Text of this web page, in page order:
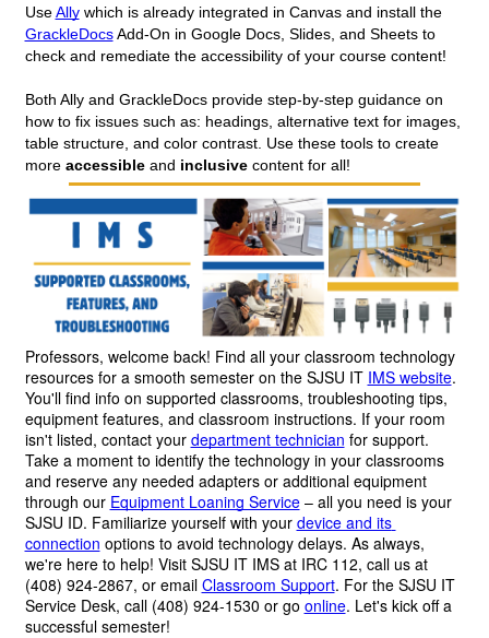
Use Ally
which is already integrated in Canvas and install the
GrackleDocs Add-On in Google Docs, Slides, and Sheets to
check and remediate the accessibility of your course content!
Both Ally and GrackleDocs provide step-by-step guidance on
how to fix issues such as: headings, alternative text for images,
table structure, and color contrast. Use these tools to create
more accessible and inclusive content for all!
Professors, welcome back! Find all your classroom technology
resources for a smooth semester on the SJSU IT IMS website.
You'll find info on supported classrooms, troubleshooting tips,
equipment features, and classroom instructions. If your room
isn't listed, contact your department technician for support.
Take a moment to identify the technology in your classrooms
and reserve any needed adapters or additional equipment
through our Equipment Loaning Service – all you need is your
SJSU ID. Familiarize yourself with your device and its
connection options to avoid technology delays. As always,
we're here to help! Visit SJSU IT IMS at IRC 112, call us at
(408) 924-2867, or email Classroom Support. For the SJSU IT
Service Desk, call (408) 924-1530 or go online. Let's kick off a
successful semester!